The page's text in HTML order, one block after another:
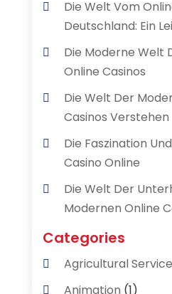
Die Welt Vom
Deutschland: Ein
Die Moderne Welt
Online Casinos
Die Welt Der
Casinos Verstehen
Die Faszination
Casino Online
Die Welt Der
Modernen Online
Categories
Agricultural Service
Animation (1)